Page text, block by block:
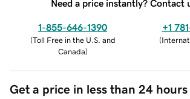
Need a price instantly? Contact
1-855-646-1390
(Toll Free in the U.S. and
Canada)
+1
(
Get a price in less than 24 hours